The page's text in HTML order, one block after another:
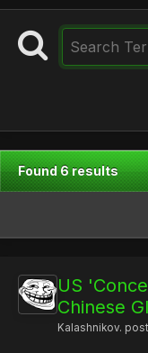
Found 6 results
US
Chinese
Kalashnikov.